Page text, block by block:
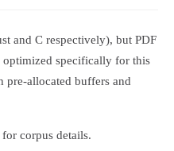
and C respectively), but PDF
optimized specifically for this
allocated buffers and
for corpus details.